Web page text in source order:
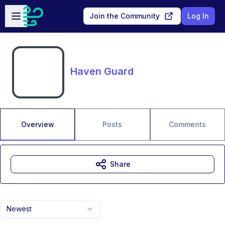
Skip to main content
Open sidebar
Join the Community Log In
Haven Guard
Overview Posts Comments
Newest
Share